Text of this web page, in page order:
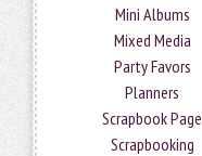
Mini Albums
Mixed Media
Party Favors
Planners
Scrapbook Page
Scrapbooking